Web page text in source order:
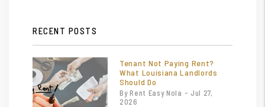
RECENT POSTS
Tenant Not Paying Rent?
What Louisiana Landlords
Should Do
By Rent Easy Nola - Jul 27,
2026